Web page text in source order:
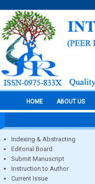
HOME ABOUT US
Indexing & Abstracting
Editorial Board
Submit Manuscript
Instruction to Author
Current Issue